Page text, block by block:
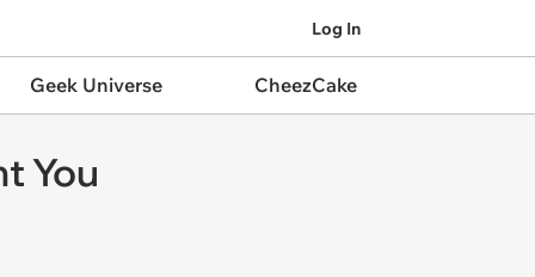
Log In
Geek Universe CheezCake
You